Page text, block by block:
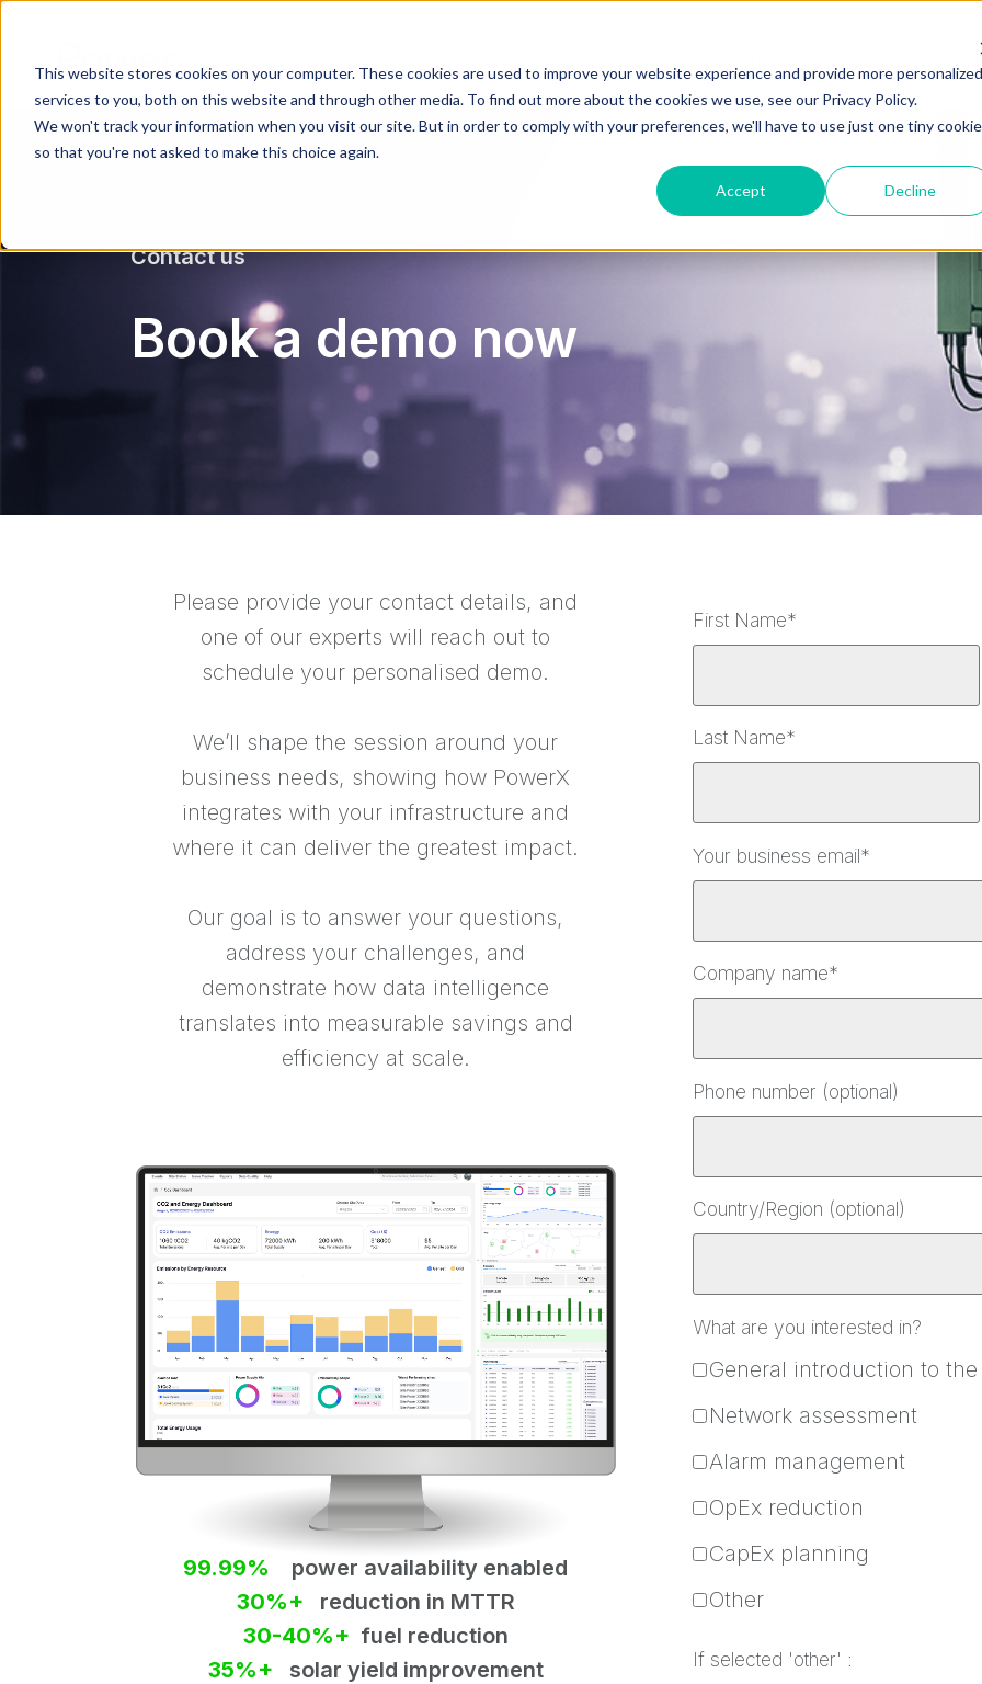
This website stores cookies on your computer. These cookies are used to improve your website experience and provide more personalized
services to you, both on this website and through other media. To find out more about the cookies we use, see our Privacy Policy.
We won't track your information when you visit our site. But in order to comply with your preferences, we'll have to use just one tiny cookie
so that you're not asked to make this choice again.
Accept Decline
Contact us
Book a demo now
Please provide your contact details, and
one of our experts will reach out to
schedule your personalised demo.
We’ll shape the session around your
business needs, showing how PowerX
integrates with your infrastructure and
where it can deliver the greatest impact.
Our goal is to answer your questions,
address your challenges, and
demonstrate how data intelligence
translates into measurable savings and
efficiency at scale.
99.99%
power availability enabled
30%+ reduction in MTTR
30-40%+ fuel reduction
35%+
solar yield improvement
First Name*
Last Name*
Your business email*
Company name*
Phone number (optional)
Country/Region (optional)
What are you interested in?
General introduction to
Network assessment
Alarm management
OpEx reduction
CapEx planning
Other
If selected 'other' :